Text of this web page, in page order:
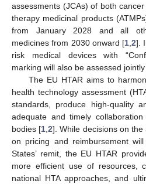
assessments (JCAs) of both
therapy medicinal products
from January 2028 and all
medicines from 2030 onward [1 2].
risk medical devices with
marking will also be assessed
The EU HTAR aims to
health technology assessment
standards, produce high-quality
adequate and timely
bodies [1 ,2]. While decisions on
on pricing and reimbursement
States’ remit, the EU HTAR
more efficient use of resources,
national HTA approaches, and